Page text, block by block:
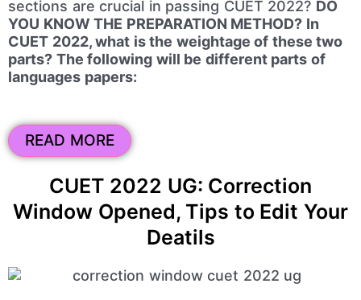
sections are crucial in passing CUET 2022? DO
YOU KNOW THE PREPARATION METHOD? In
CUET 2022, what is the weightage of these two
parts? The following will be different parts of
languages papers:
READ MORE
CUET 2022 UG: Correction
Window Opened, Tips to Edit Your
Deatils